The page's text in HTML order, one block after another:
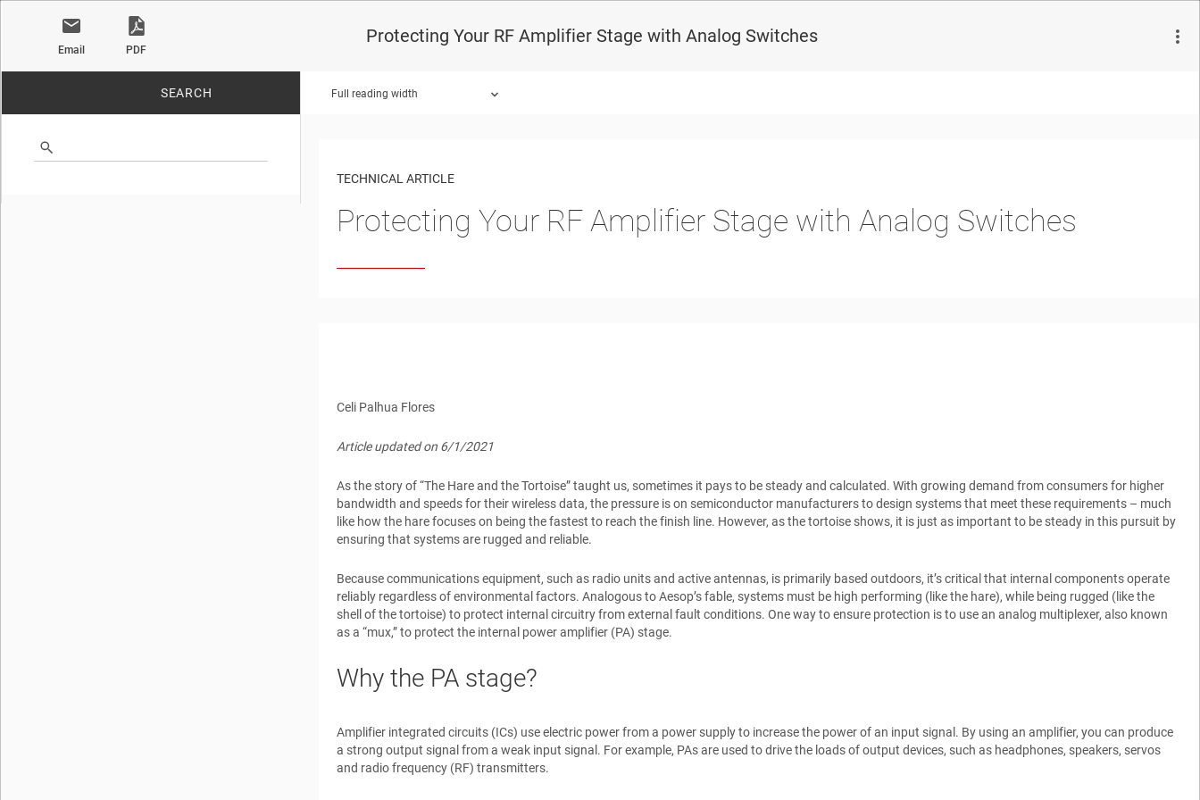
Email PDF
Protecting Your RF Amplifier Stage with Analog Switches
SEARCH Full reading width
TECHNICAL ARTICLE
Protecting Your RF Amplifier Stage with Analog Switches
Celi Palhua Flores
Article updated on 6/1/2021
As the story of “The Hare and the Tortoise” taught us, sometimes it pays to be steady and calculated. With growing demand from consumers for higher
bandwidth and speeds for their wireless data, the pressure is on semiconductor manufacturers to design systems that meet these requirements – much
like how the hare focuses on being the fastest to reach the finish line. However, as the tortoise shows, it is just as important to be steady in this pursuit by
ensuring that systems are rugged and reliable.
Because communications equipment, such as radio units and active antennas, is primarily based outdoors, it’s critical that internal components operate
reliably regardless of environmental factors. Analogous to Aesop’s fable, systems must be high performing (like the hare), while being rugged (like the
shell of the tortoise) to protect internal circuitry from external fault conditions. One way to ensure protection is to use an analog multiplexer, also known
as a “mux,” to protect the internal power amplifier (PA) stage.
Why the PA stage?
Amplifier integrated circuits (ICs) use electric power from a power supply to increase the power of an input signal. By using an amplifier, you can produce
a strong output signal from a weak input signal. For example, PAs are used to drive the loads of output devices, such as headphones, speakers, servos
and radio frequency (RF) transmitters.